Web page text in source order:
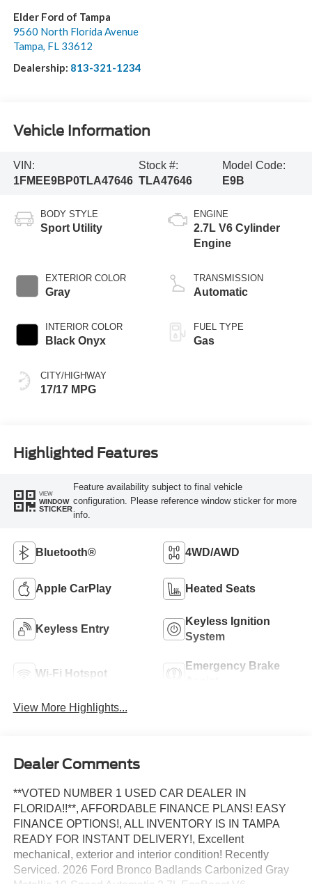
Elder Ford of Tampa
9560 North Florida Avenue
Tampa, FL 33612
Dealership: 813-321-1234
Vehicle Information
VIN:
1FMEE9BP0TLA47646
Stock #:
TLA47646
Model Code:
E9B
BODY STYLE
Sport Utility
EXTERIOR COLOR
Gray
INTERIOR COLOR
Black Onyx
CITY/HIGHWAY
17/17 MPG
ENGINE
2.7L V6 Cylinder
Engine
TRANSMISSION
Automatic
FUEL TYPE
Gas
Highlighted Features
VIEW
WINDOW
STICKER
Feature availability subject to final vehicle
configuration. Please reference window sticker for more
info.
Bluetooth® 4WD/AWD
Apple CarPlay Heated Seats
Keyless Entry
Keyless Ignition
System
Wi-Fi Hotspot
Emergency Brake
View More Highlights...
Dealer Comments
**VOTED NUMBER 1 USED CAR DEALER IN
FLORIDA!!**, AFFORDABLE FINANCE PLANS! EASY
FINANCE OPTIONS!, ALL INVENTORY IS IN TAMPA
READY FOR INSTANT DELIVERY!, Excellent
mechanical, exterior and interior condition! Recently
Serviced. 2026 Ford Bronco Badlands Carbonized Gray